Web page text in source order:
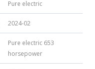
Pure electric
2024-02
Pure electric 653
horsepower